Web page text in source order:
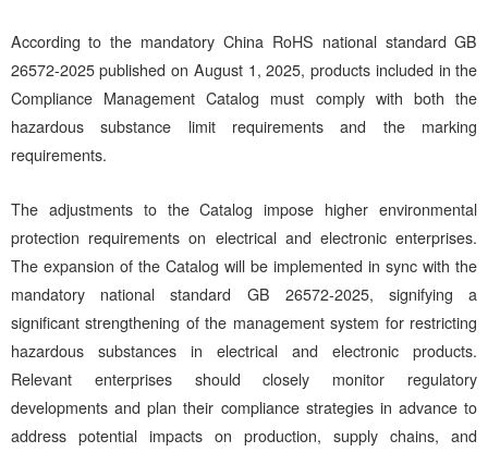
According to the mandatory China RoHS national standard GB
26572-2025 published on August 1, 2025, products included in the
Compliance Management Catalog must comply with both the
hazardous substance limit requirements and the marking
requirements.
The adjustments to the Catalog impose higher environmental
protection requirements on electrical and electronic enterprises.
The expansion of the Catalog will be implemented in sync with the
mandatory national standard GB 26572-2025, signifying a
significant strengthening of the management system for restricting
hazardous substances in electrical and electronic products.
Relevant enterprises should closely monitor regulatory
developments and plan their compliance strategies in advance to
address potential impacts on production, supply chains, and